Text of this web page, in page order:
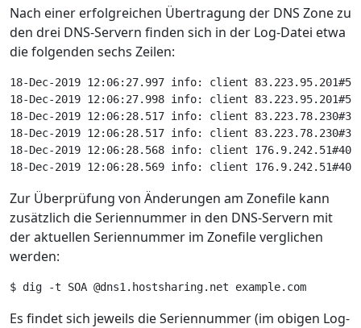
Nach einer erfolgreichen Übertragung der DNS Zone zu
den drei DNS-Servern finden sich in der Log-Datei etwa
die folgenden sechs Zeilen:
18-Dec-2019 12:06:27.997 info: client
18-Dec-2019 12:06:27.998 info: client
18-Dec-2019 12:06:28.517 info: client
18-Dec-2019 12:06:28.517 info: client
18-Dec-2019 12:06:28.568 info: client
18-Dec-2019 12:06:28.569 info: client
Zur Überprüfung von Änderungen am Zonefile kann
zusätzlich die Seriennummer in den DNS-Servern mit
der aktuellen Seriennummer im Zonefile verglichen
werden:
Es findet sich jeweils die Seriennummer (im obigen Log-